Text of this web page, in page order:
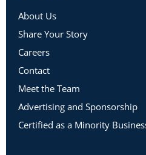
About Us
Share Your Story
Careers
Contact
Meet the Team
Advertising and Sponsorship
Certified as a Minority